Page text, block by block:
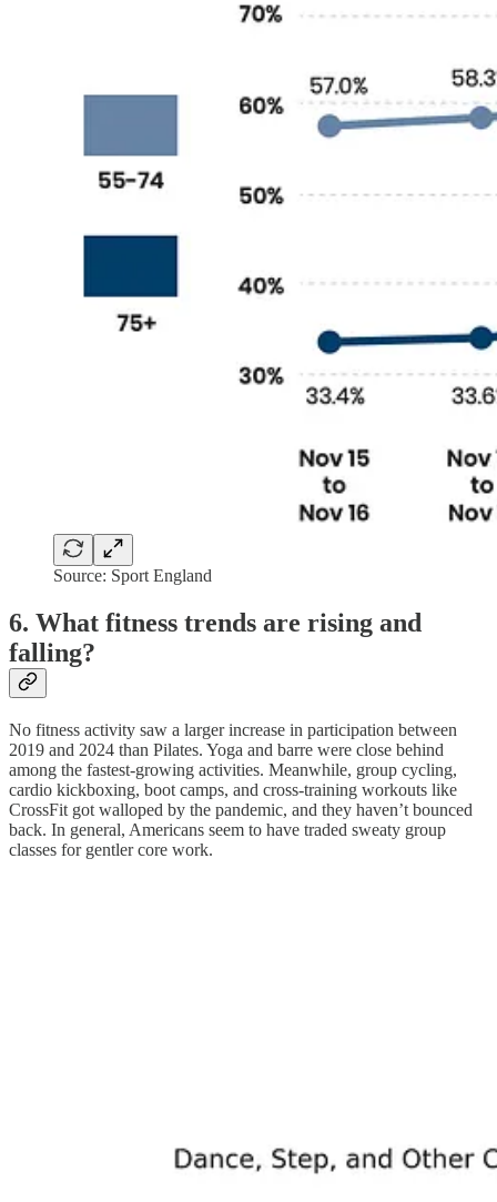
Source: Sport England
6. What fitness trends are rising and
falling?
No fitness activity saw a larger increase in participation between
2019 and 2024 than Pilates. Yoga and barre were close behind
among the fastest-growing activities. Meanwhile, group cycling,
cardio kickboxing, boot camps, and cross-training workouts like
CrossFit got walloped by the pandemic, and they haven’t bounced
back. In general, Americans seem to have traded sweaty group
classes for gentler core work.